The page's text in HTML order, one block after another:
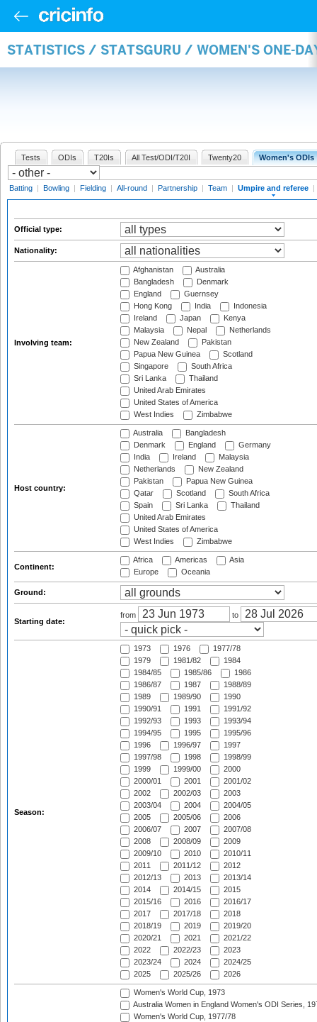
STATISTICS / STATSGURU / WOMEN'S ONE-
Tests ODIs T20Is All Test/ODI/T20I Twenty20 Women's ODIs
Batting | Bowling | Fielding | All-round | Partnership | Team | Umpire and referee |
Official type:
Nationality:
Involving team:
Afghanistan
Australia
Bangladesh
Denmark
England
Guernsey
Hong Kong
India
Indonesia
Ireland
Japan
Kenya
Malaysia
Nepal
Netherlands
New Zealand
Pakistan
Papua New Guinea
Scotland
Singapore
South Africa
Sri Lanka
Thailand
United Arab Emirates
United States of America
West Indies
Zimbabwe
Host country:
Australia
Bangladesh
Denmark
England
Germany
India
Ireland
Malaysia
Netherlands
New Zealand
Pakistan
Papua New Guinea
Qatar
Scotland
South Africa
Spain
Sri Lanka
Thailand
United Arab Emirates
United States of America
West Indies
Zimbabwe
Continent:
Africa Americas
Asia
Europe
Oceania
Ground:
Starting date:
from to
Season:
1973 1976
1977/78
1979
1981/82
1984
1984/85
1985/86
1986
1986/87
1987
1988/89
1989
1989/90
1990
1990/91
1991
1991/92
1992/93
1993
1993/94
1994/95
1995
1995/96
1996
1996/97
1997
1997/98
1998
1998/99
1999
1999/00
2000
2000/01
2001
2001/02
2002
2002/03
2003
2003/04
2004
2004/05
2005
2005/06
2006
2006/07
2007
2007/08
2008
2008/09
2009
2009/10
2010
2010/11
2011
2011/12
2012
2012/13
2013
2013/14
2014
2014/15
2015
2015/16
2016
2016/17
2017
2017/18
2018
2018/19
2019
2019/20
2020/21
2021
2021/22
2022
2022/23
2023
2023/24
2024
2024/25
2025
2025/26 2026
Women's World Cup, 1973
Australia Women in England Women's ODI Series,
Women's World Cup, 1977/78